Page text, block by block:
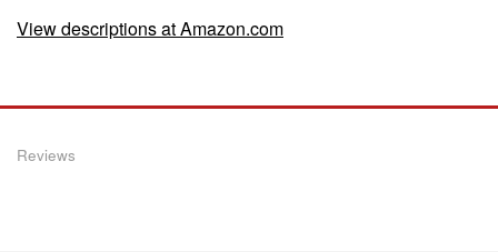
View descriptions at Amazon.com
Reviews